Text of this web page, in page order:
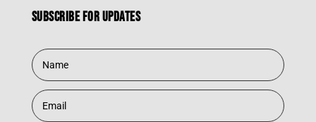
Subscribe for updates